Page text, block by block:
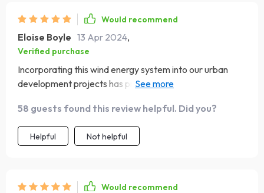
Would recommend
Eloise Boyle 13 Apr 2024,
Verified purchase
Incorporating this wind energy system into our urban
development projects has provided an excellent source
the urban landscape, and its ability to generate power
even in low wind conditions is a major advantage.
Residents appreciate the commitment to sustainability,
58 guests found this review helpful. Did you?
Helpful Not helpful
Would recommend